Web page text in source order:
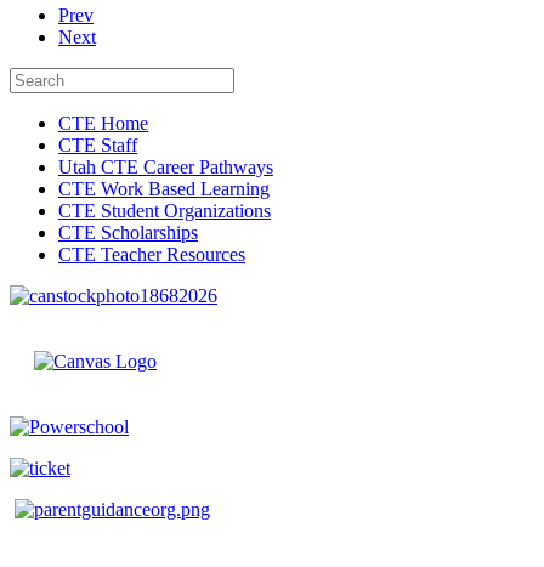
Prev
Next
CTE Home
CTE Staff
Utah CTE Career Pathways
CTE Work Based Learning
CTE Student Organizations
CTE Scholarships
CTE Teacher Resources